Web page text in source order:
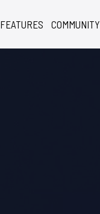
FEATURES COMMUNITY